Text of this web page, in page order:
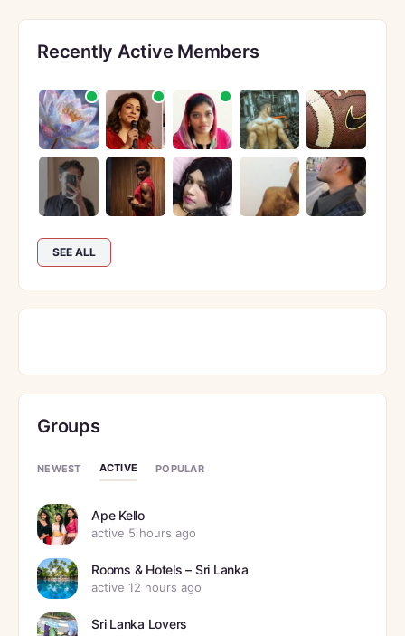
Recently Active Members
SEE ALL
Groups
NEWEST ACTIVE POPULAR
Ape Kello
active 5 hours ago
Rooms & Hotels – Sri Lanka
active 12 hours ago
Sri Lanka Lovers